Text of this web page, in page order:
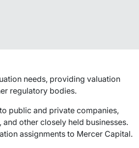
needs, providing valuation
regulatory bodies.
public and private companies,
other closely held businesses.
assignments to Mercer Capital.